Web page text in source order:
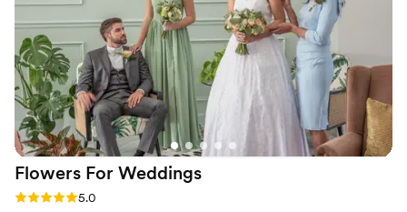
Flowers For Weddings
Rating: 5.0 (2 reviews)
5.0